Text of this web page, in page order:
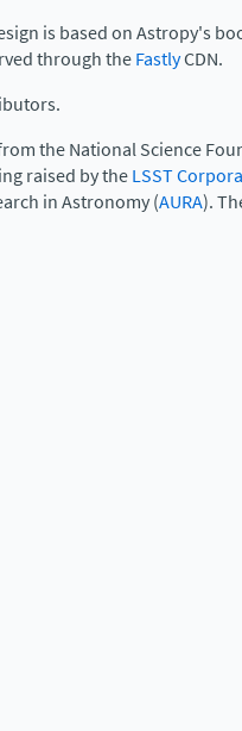
is based on Astropy's
through theFastlyCDN.
the National Science
raised by theLSST
in Astronomy (AURA).